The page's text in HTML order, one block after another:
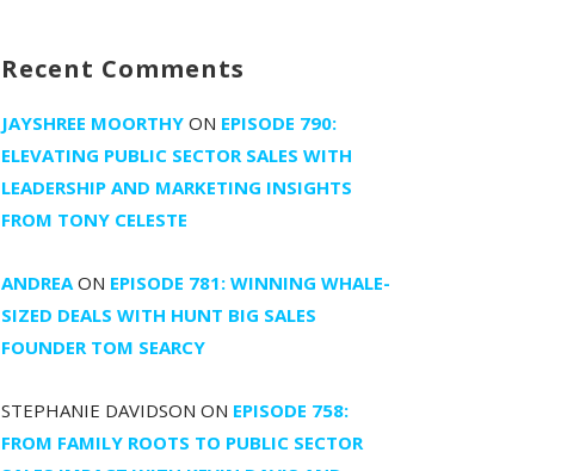
Recent Comments
JAYSHREE MOORTHY ON EPISODE 790:
ELEVATING PUBLIC SECTOR SALES WITH
LEADERSHIP AND MARKETING INSIGHTS
FROM TONY CELESTE
ANDREA ON EPISODE 781: WINNING WHALE-
SIZED DEALS WITH HUNT BIG SALES
FOUNDER TOM SEARCY
STEPHANIE DAVIDSON ON EPISODE 758:
FROM FAMILY ROOTS TO PUBLIC SECTOR